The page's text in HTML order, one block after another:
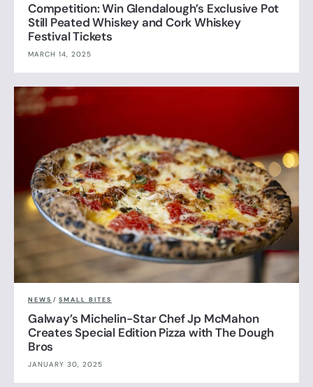
Competition: Win Glendalough’s Exclusive Pot
Still Peated Whiskey and Cork Whiskey
Festival Tickets
MARCH 14, 2025
NEWS / SMALL BITES
Galway’s Michelin-Star Chef Jp McMahon
Creates Special Edition Pizza with The Dough
Bros
JANUARY 30, 2025